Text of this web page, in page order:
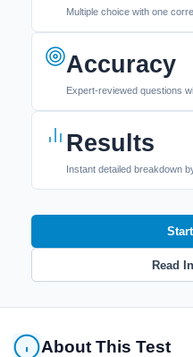
Multiple choice with one
Accuracy
Expert-reviewed questions
Results
Instant detailed breakdown
Read
About This Test